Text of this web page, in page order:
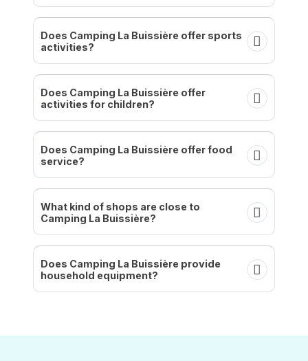
Does Camping La Buissière offer sports
activities?
Does Camping La Buissière offer
activities for children?
Does Camping La Buissière offer food
service?
What kind of shops are close to
Camping La Buissière?
Does Camping La Buissière provide
household equipment?